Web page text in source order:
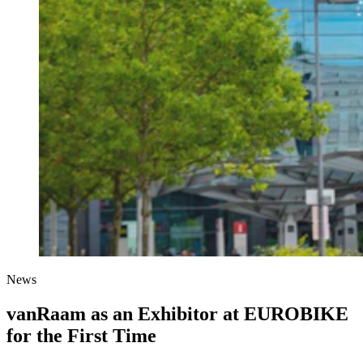
News
vanRaam as an Exhibitor at EUROBIKE
for the First Time